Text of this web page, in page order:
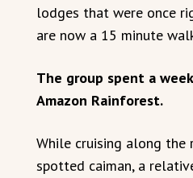
lodges that were once
are now a 15 minute
The group spent a
Amazon Rainforest.
While cruising along the
spotted caiman, a